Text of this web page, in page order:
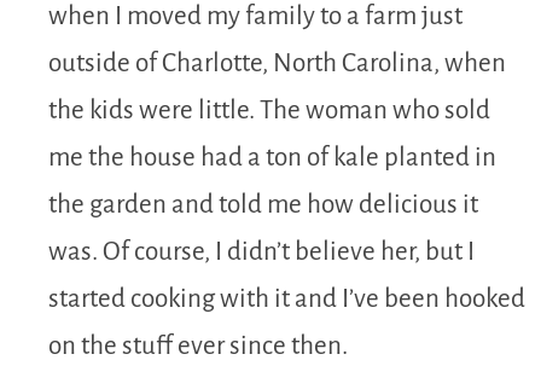
when I moved my family to a farm just
outside of Charlotte, North Carolina, when
the kids were little. The woman who sold
me the house had a ton of kale planted in
the garden and told me how delicious it
was. Of course, I didn’t believe her, but I
started cooking with it and I’ve been hooked
on the stuff ever since then.